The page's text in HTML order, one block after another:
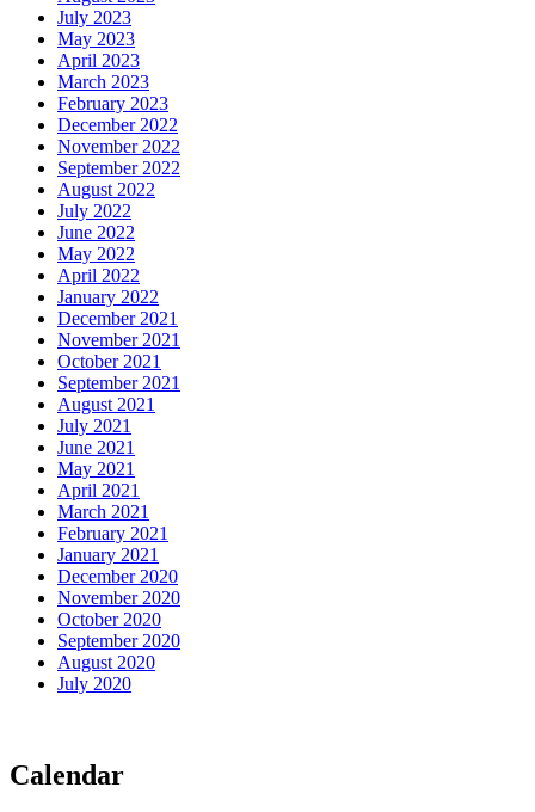
July 2023
May 2023
April 2023
March 2023
February 2023
December 2022
November 2022
September 2022
August 2022
July 2022
June 2022
May 2022
April 2022
January 2022
December 2021
November 2021
October 2021
September 2021
August 2021
July 2021
June 2021
May 2021
April 2021
March 2021
February 2021
January 2021
December 2020
November 2020
October 2020
September 2020
August 2020
July 2020
Calendar